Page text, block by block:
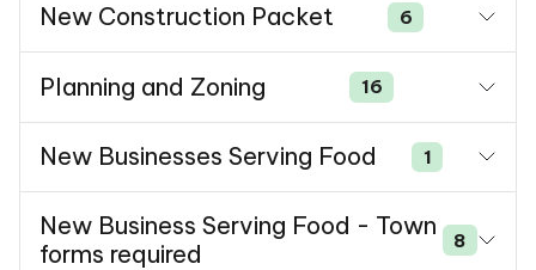
New Construction Packet 6
Planning and Zoning 16
New Businesses Serving Food 1
New Business Serving Food - Town
forms required
8